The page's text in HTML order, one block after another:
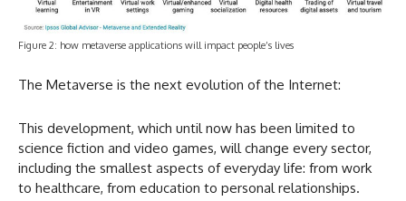
Figure 2: how metaverse applications will impact people’s lives
The Metaverse is the next evolution of the Internet:
This development, which until now has been limited to
science fiction and video games, will change every sector,
including the smallest aspects of everyday life: from work
to healthcare, from education to personal relationships.